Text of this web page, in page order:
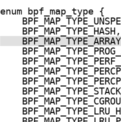
enum bpf_map_type {
BPF_MAP_TYPE_HASH,